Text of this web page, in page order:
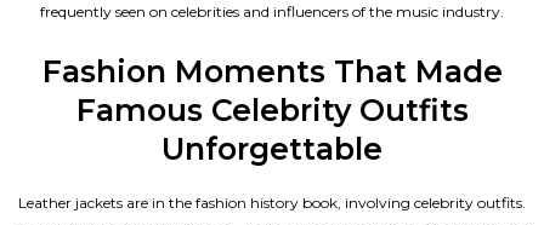
frequently seen on celebrities and influencers of the music industry.
Fashion Moments That Made
Famous Celebrity Outfits
Unforgettable
Leather jackets are in the fashion history book, involving celebrity outfits.